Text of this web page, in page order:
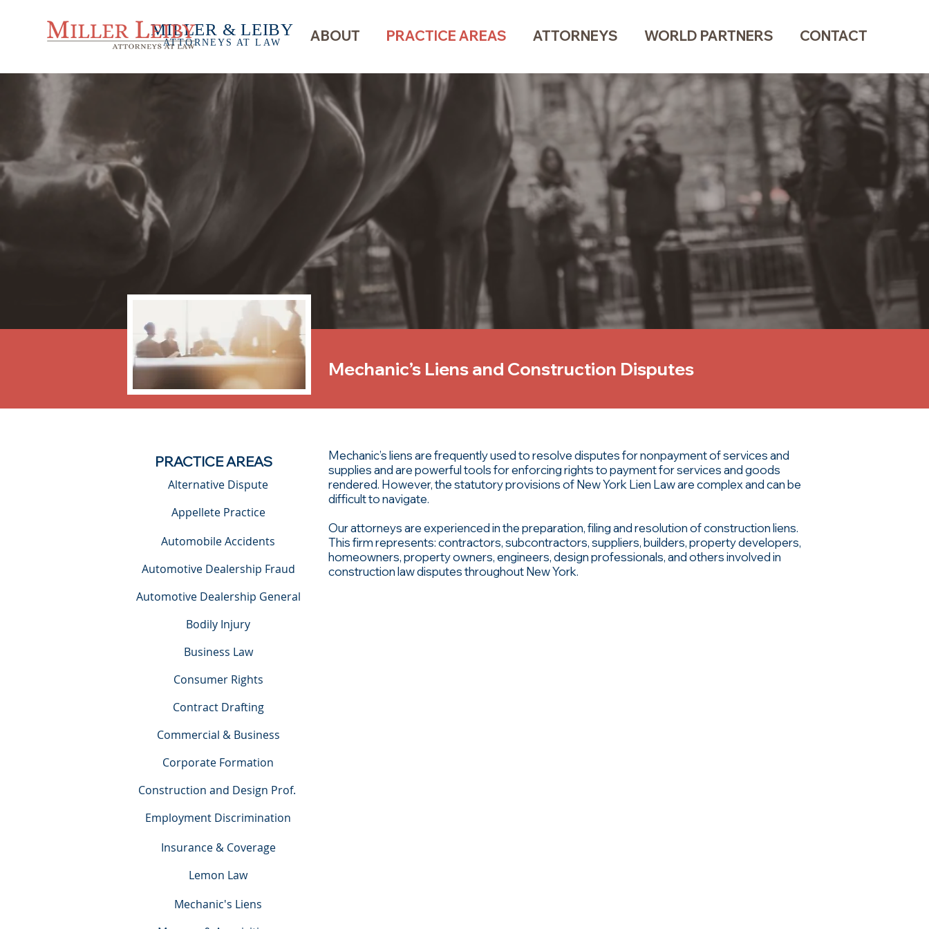
ABOUT PRACTICE AREAS ATTORNEYS WORLD PARTNERS CONTACT
MILLER & LEIBY
ATTORNEYS AT LAW
Mechanic’s Liens and Construction Disputes
PRACTICE AREAS
Alternative Dispute
Appellete Practice
Automotive Dealership General
Bodily Injury
Consumer Rights
Contract Drafting
Corporate Formation
Construction and Design Prof.
Employment Discrimination
Lemon Law
Mechanic's Liens
Automobile Accidents
Automotive Dealership Fraud
Business Law
Commercial & Business
Insurance & Coverage
Mechanic’s liens are frequently used to resolve disputes for nonpayment of services and
supplies and are powerful tools for enforcing rights to payment for services and goods
rendered. However, the statutory provisions of New York Lien Law are complex and can be
difficult to navigate.
Our attorneys are experienced in the preparation, filing and resolution of construction liens.
This firm represents: contractors, subcontractors, suppliers, builders, property developers,
homeowners, property owners, engineers, design professionals, and others involved in
construction law disputes throughout New York.